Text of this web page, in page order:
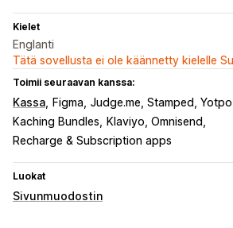
Kielet
Englanti
Tätä sovellusta ei ole käännetty kielelle
Toimii seuraavan kanssa:
Kassa Figma Judge.me, Stamped,
Kaching Bundles
Klaviyo, Omnisend
Recharge & Subscription apps
Luokat
Sivunmuodostin